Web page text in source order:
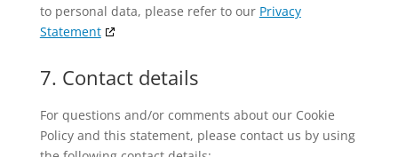
to personal data, please refer to our Privacy
Statement
7. Contact details
For questions and/or comments about our Cookie
Policy and this statement, please contact us by using